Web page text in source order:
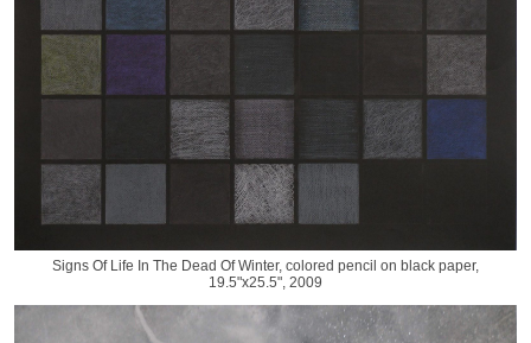
Signs Of Life In The Dead Of Winter, colored pencil on black paper,
19.5"x25.5", 2009